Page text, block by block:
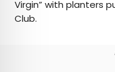
Virgin” with planters
Club.